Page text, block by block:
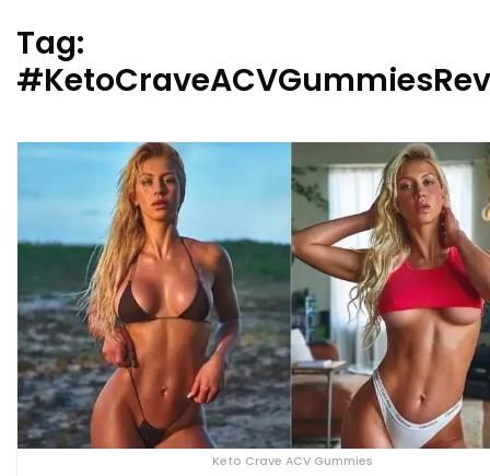
Tag:
Keto Crave ACV Gummies